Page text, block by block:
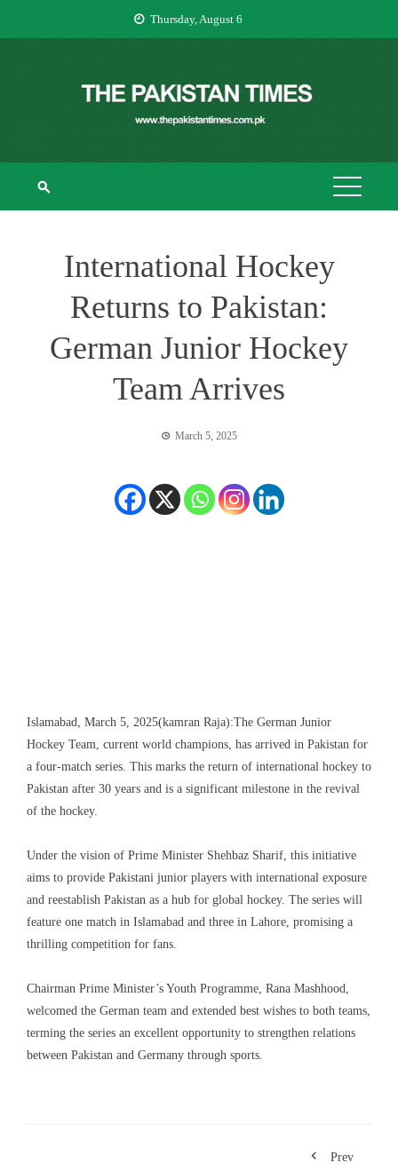
Thursday, August 6
THE PAKISTAN
TIMES
The Pakistan Times
International Hockey
Returns to Pakistan:
German Junior Hockey
Team Arrives
March 5, 2025
Islamabad, March 5, 2025(kamran Raja):The German Junior
Hockey Team, current world champions, has arrived in Pakistan for
a four-match series. This marks the return of international hockey to
Pakistan after 30 years and is a significant milestone in the revival
of the hockey.
Under the vision of Prime Minister Shehbaz Sharif, this initiative
aims to provide Pakistani junior players with international exposure
and reestablish Pakistan as a hub for global hockey. The series will
feature one match in Islamabad and three in Lahore, promising a
thrilling competition for fans.
Chairman Prime Minister’s Youth Programme, Rana Mashhood,
welcomed the German team and extended best wishes to both teams,
terming the series an excellent opportunity to strengthen relations
between Pakistan and Germany through sports.
Prev